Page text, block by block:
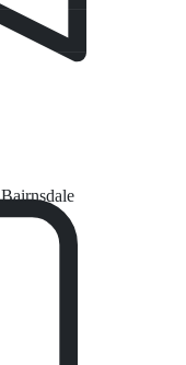
Bairnsdale